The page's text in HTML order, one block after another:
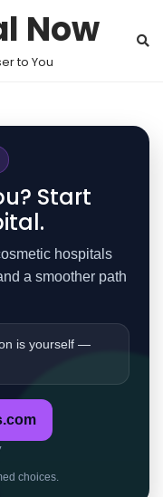
Now
to You
Start
hospitals
a smoother path
is yourself —
choices.